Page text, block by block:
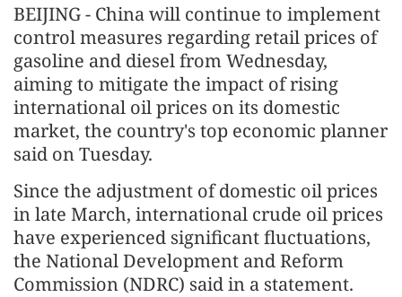
BEIJING - China will continue to implement
control measures regarding retail prices of
gasoline and diesel from Wednesday,
aiming to mitigate the impact of rising
international oil prices on its domestic
market, the country's top economic planner
said on Tuesday.
Since the adjustment of domestic oil prices
in late March, international crude oil prices
have experienced significant fluctuations,
the National Development and Reform
Commission (NDRC) said in a statement.